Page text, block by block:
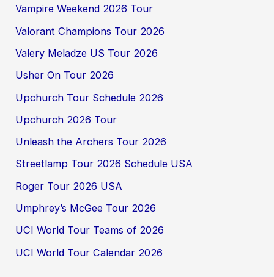
Vampire Weekend 2026 Tour
Valorant Champions Tour 2026
Valery Meladze US Tour 2026
Usher On Tour 2026
Upchurch Tour Schedule 2026
Upchurch 2026 Tour
Unleash the Archers Tour 2026
Streetlamp Tour 2026 Schedule USA
Roger Tour 2026 USA
Umphrey’s McGee Tour 2026
UCI World Tour Teams of 2026
UCI World Tour Calendar 2026